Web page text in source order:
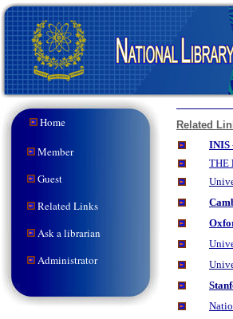
Home
Member
Guest
Related Links
Ask a librarian
Administrator
Related
INIS
THE